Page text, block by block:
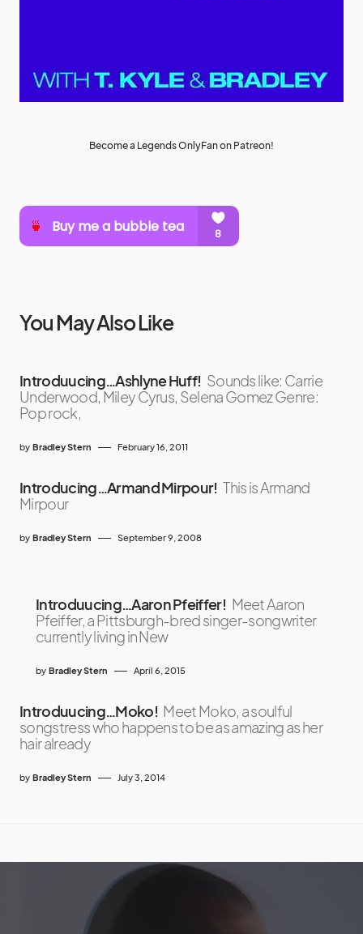
Become a Legends OnlyFan on Patreon!
You May Also Like
Introduucing…Ashlyne Huff! Sounds like: Carrie
Underwood, Miley Cyrus, Selena Gomez Genre:
Pop rock,
by Bradley Stern February 16, 2011
Introducing…Armand Mirpour! This is Armand
Mirpour
by Bradley Stern September 9, 2008
Introduucing…Aaron Pfeiffer! Meet Aaron
Pfeiffer, a Pittsburgh-bred singer-songwriter
currently living in New
by Bradley Stern April 6, 2015
Introduucing…Moko! Meet Moko, a soulful
songstress who happens to be as amazing as her
hair already
by Bradley Stern July 3, 2014